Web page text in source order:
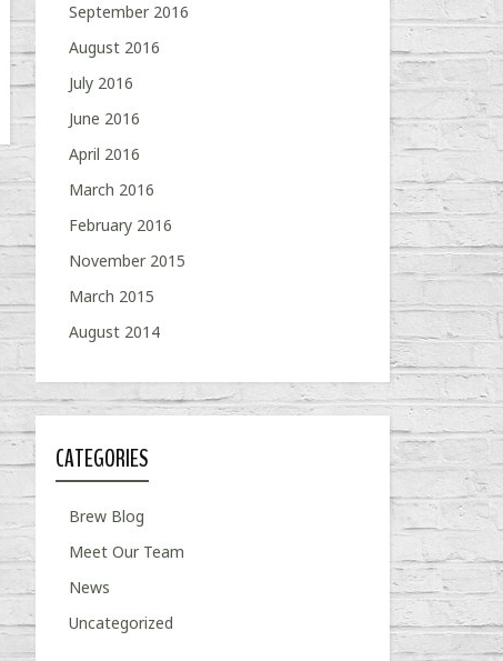
September 2016
August 2016
July 2016
June 2016
April 2016
March 2016
February 2016
November 2015
March 2015
August 2014
CATEGORIES
Brew Blog
Meet Our Team
News
Uncategorized